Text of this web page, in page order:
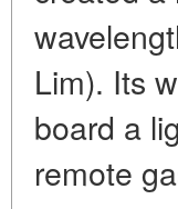
Lim). Its
board a
remote